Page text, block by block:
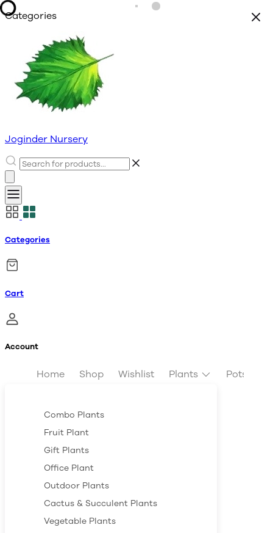
Categories
Joginder Nursery
Categories
Cart
Account
Home Shop Wishlist Plants Pots &
Combo Plants
Fruit Plant
Gift Plants
Office Plant
Outdoor Plants
Cactus & Succulent Plants
Vegetable Plants